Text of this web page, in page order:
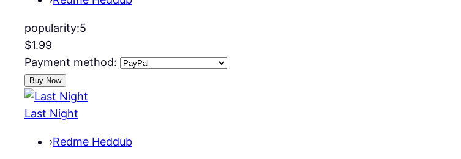
popularity:5
$1.99
Payment method:
Last Night
›Redme Heddub